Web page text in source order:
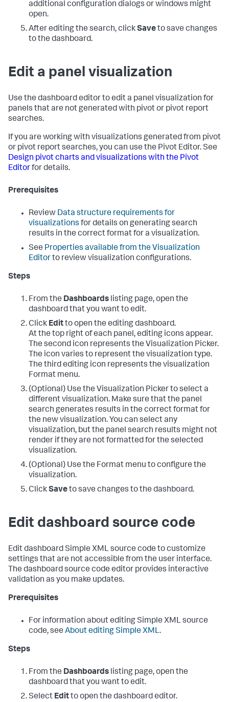
additional configuration dialogs or windows might
open.
After editing the search, clickSaveto save changes
to the dashboard.
Edit a panel visualization
Use the dashboard editor to edit a panel visualization for
panels that are not generated with pivot or pivot report
searches.
If you are working with visualizations generated from pivot
or pivot report searches, you can use the Pivot Editor. See
Design pivot charts and visualizations with the Pivot
Editorfor details.
Prerequisites
Review Data structure requirements for
visualizations for details on generating search
results in the correct format for a visualization.
See Properties available from the Visualization
Editorto review visualization configurations.
Steps
From the Dashboards listing page, open the
dashboard that you want to edit.
Click Editto open the editing dashboard.
At the top right of each panel, editing icons appear.
The second icon represents the Visualization Picker.
The icon varies to represent the visualization type.
The third editing icon represents the visualization
Format menu.
(Optional) Use the Visualization Picker to select a
different visualization. Make sure that the panel
search generates results in the correct format for
the new visualization. You can select any
visualization, but the panel search results might not
render if they are not formatted for the selected
visualization.
(Optional) Use the Format menu to configure the
visualization.
ClickSaveto save changes to the dashboard.
Edit dashboard source code
Edit dashboard Simple XML source code to customize
settings that are not accessible from the user interface.
The dashboard source code editor provides interactive
validation as you make updates.
Prerequisites
For information about editing Simple XML source
code, see About editing Simple XML.
Steps
From the Dashboards listing page, open the
dashboard that you want to edit.
Select Editto open the dashboard editor.